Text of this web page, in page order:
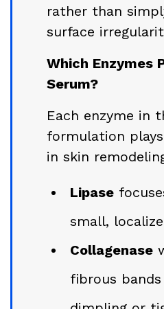
rather than
surface
Which Enzymes
Serum?
Each enzyme in
formulation
in skin
Lipase
small,
Collagenase
fibrous